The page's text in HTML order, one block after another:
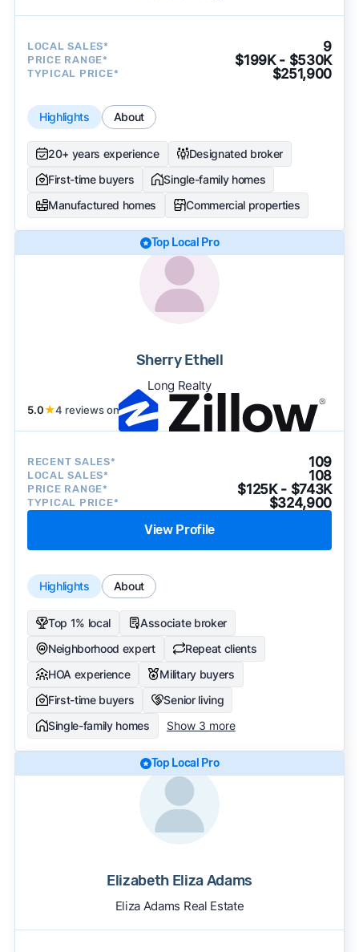
LOCAL SALES* 9
PRICE RANGE* $199K - $530K
TYPICAL PRICE* $251,900
Highlights About
20+ years experience
Designated broker
First-time buyers
Single-family homes
Manufactured homes
Commercial properties
Top Local Pro
Sherry Ethell
Long Realty
5.0★4 reviews on
RECENT SALES* 109
LOCAL SALES* 108
PRICE RANGE* $125K - $743K
TYPICAL PRICE* $324,900
View Profile
Highlights About
Top 1% local
Associate broker
Neighborhood expert
Repeat clients
HOA experience
Military buyers
First-time buyers
Senior living
Single-family homes
Show 3 more
Top Local Pro
Elizabeth Eliza Adams
Eliza Adams Real Estate